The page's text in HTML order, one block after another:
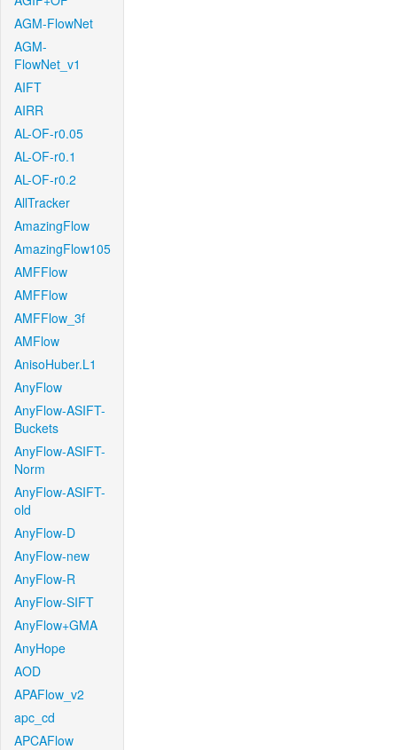
AGM-FlowNet
AGM-
FlowNet_v1
AIFT
AIRR
AL-OF-r0.05
AL-OF-r0.1
AL-OF-r0.2
AllTracker
AmazingFlow
AmazingFlow105
AMFFlow
AMFFlow
AMFFlow_3f
AMFlow
AnisoHuber.L1
AnyFlow
AnyFlow-ASIFT-
Buckets
AnyFlow-ASIFT-
Norm
AnyFlow-ASIFT-
old
AnyFlow-D
AnyFlow-new
AnyFlow-R
AnyFlow-SIFT
AnyFlow+GMA
AnyHope
AOD
APAFlow_v2
apc_cd
APCAFlow